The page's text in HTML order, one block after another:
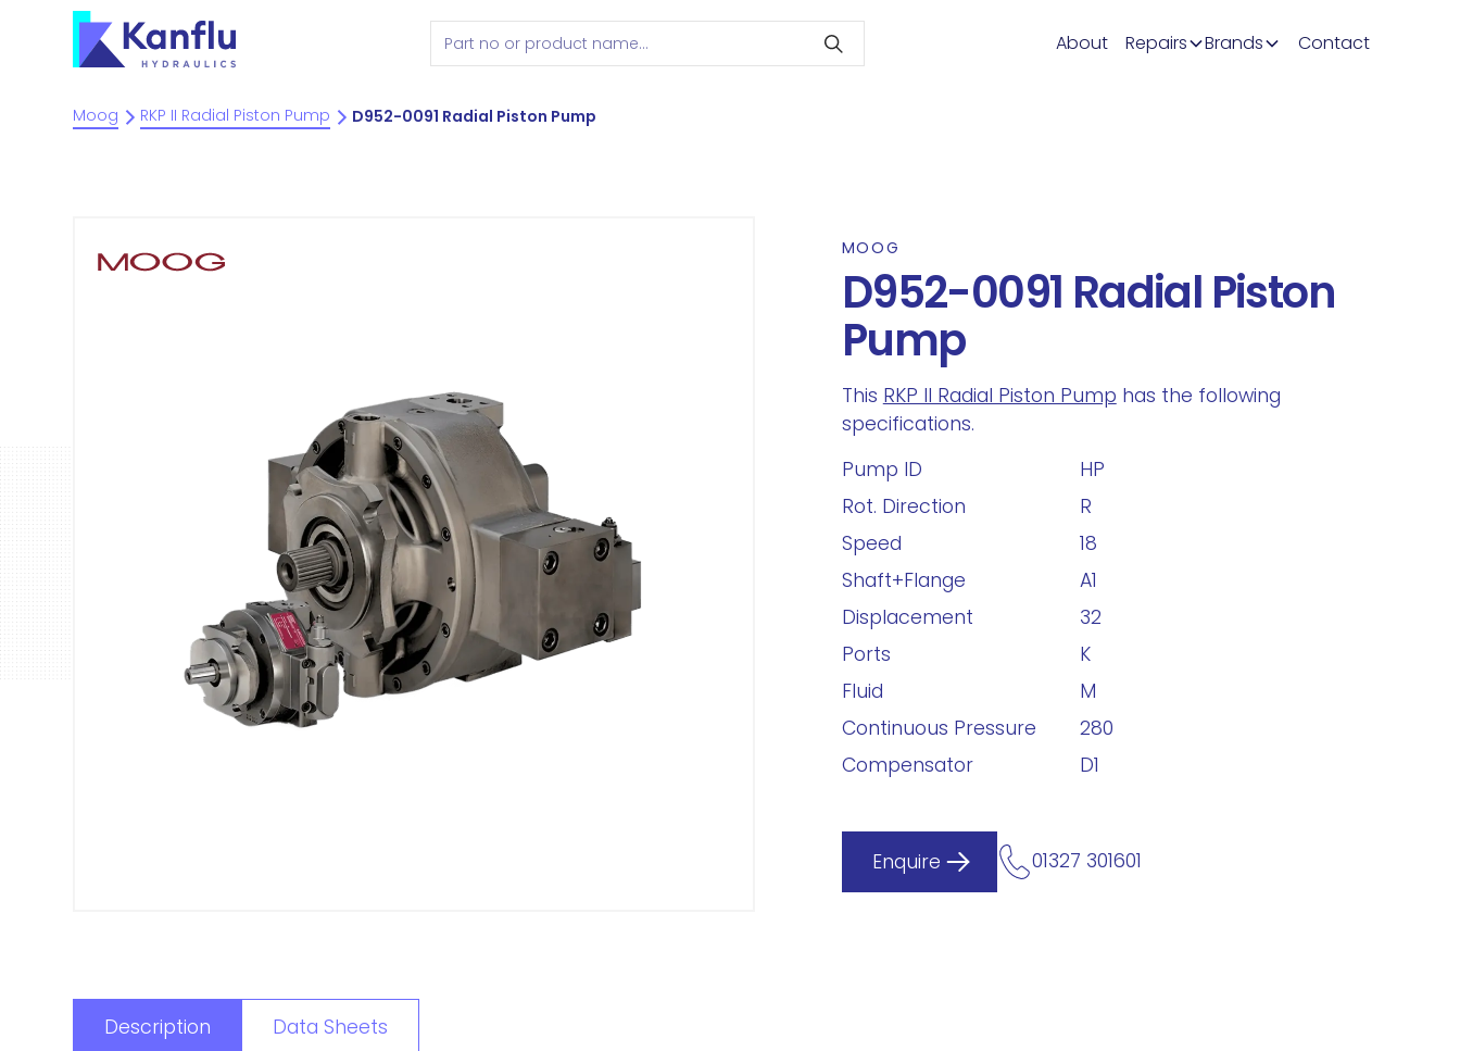
About Repairs Brands Contact
Moog RKP II Radial Piston Pump D952-0091 Radial Piston Pump
MOOG
D952-0091 Radial Piston
Pump
This RKP II Radial Piston Pump has the following
specifications.
Pump ID
HP
Rot. Direction
R
Speed
18
Shaft+Flange
A1
Displacement
32
Ports
K
Fluid
M
Continuous Pressure
280
Compensator
D1
Enquire 01327 301601
Description Data Sheets